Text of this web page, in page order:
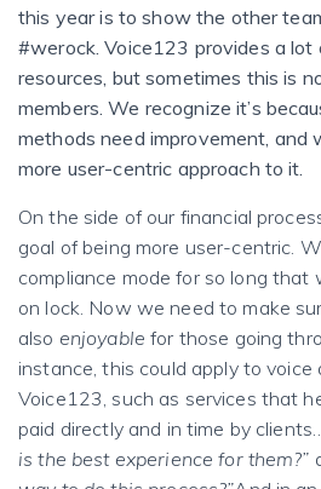
this year is to show the other
#werock. Voice123 provides a lot
resources, but sometimes this is
members. We recognize it’s
methods need improvement, and
more user-centric approach to it.
On the side of our financial
goal of being more user-centric.
compliance mode for so long that
on lock. Now we need to make
also enjoyablefor those going
instance, this could apply to voice
Voice123, such as services that
paid directly and in time by
is the best experience for them?”